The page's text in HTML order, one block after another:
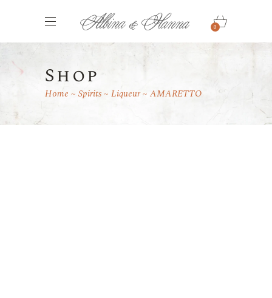
0
Shop
Home Spirits Liqueur AMARETTO